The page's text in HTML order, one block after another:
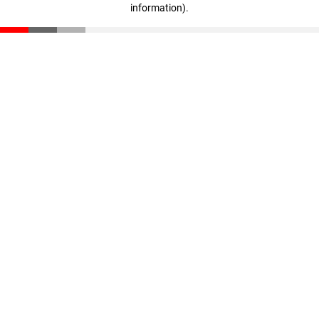
information).